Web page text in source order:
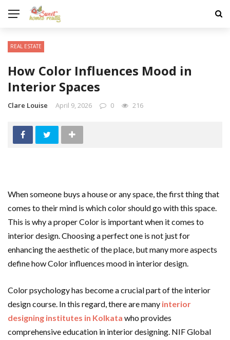
REAL ESTATE
How Color Influences Mood in
Interior Spaces
Clare Louise April 9, 2026 0 216
When someone buys a house or any space, the first thing that
comes to their mind is which color should go with this space.
This is why a proper Color is important when it comes to
interior design. Choosing a perfect one is not just for
enhancing the aesthetic of the place, but many more aspects
define how Color influences mood in interior design.
Color psychology has become a crucial part of the interior
design course. In this regard, there are many interior
designing institutes in Kolkata who provides
comprehensive education in interior designing. NIF Global